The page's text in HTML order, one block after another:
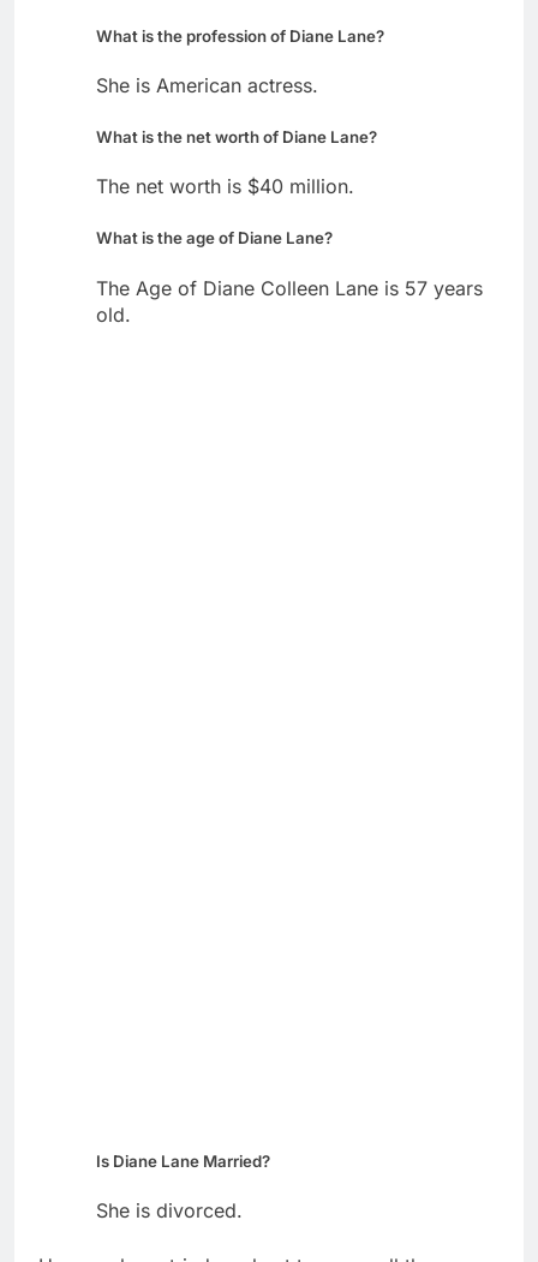
What is the profession of Diane Lane?
She is American actress.
What is the net worth of Diane Lane?
The net worth is $40 million.
What is the age of Diane Lane?
The Age of Diane Colleen Lane is 57 years
old.
Is Diane Lane Married?
She is divorced.